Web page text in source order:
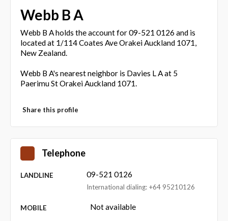
Webb B A
Webb B A holds the account for 09-521 0126 and is
located at 1/114 Coates Ave Orakei Auckland 1071,
New Zealand.
Webb B A's nearest neighbor is Davies L A at 5
Paerimu St Orakei Auckland 1071.
Share this profile
Telephone
LANDLINE 09-521 0126
International dialing: +64 95210126
MOBILE Not available